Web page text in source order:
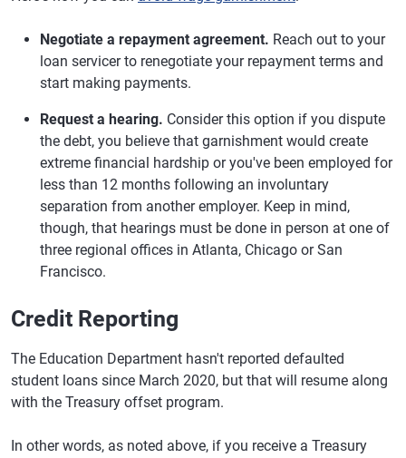
Negotiate a repayment agreement. Reach out to your
loan servicer to renegotiate your repayment terms and
start making payments.
Request a hearing. Consider this option if you dispute
the debt, you believe that garnishment would create
extreme financial hardship or you've been employed for
less than 12 months following an involuntary
separation from another employer. Keep in mind,
though, that hearings must be done in person at one of
three regional offices in Atlanta, Chicago or San
Francisco.
Credit Reporting
The Education Department hasn't reported defaulted
student loans since March 2020, but that will resume along
with the Treasury offset program.
In other words, as noted above, if you receive a Treasury